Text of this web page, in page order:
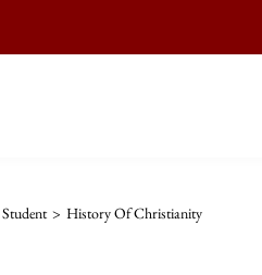
> History Of Christianity